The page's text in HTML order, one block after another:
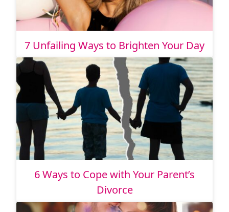
7 Unfailing Ways to Brighten Your Day
6 Ways to Cope with Your Parent’s
Divorce